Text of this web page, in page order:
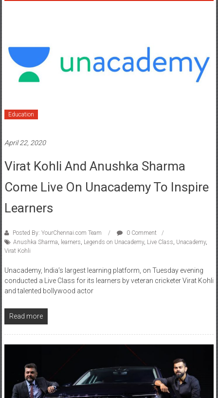
Education
April 22, 2020
Virat Kohli And Anushka Sharma
Come Live On Unacademy To Inspire
Learners
Posted By: YourChennai.com Team
0 Comment
Anushka Sharma
learners Legends on Unacademy, Live Class Unacademy,
Virat Kohli
Unacademy, India’s largest learning platform, on Tuesday evening
conducted a Live Class for its learners by veteran cricketer Virat Kohli
and talented bollywood actor
Read more